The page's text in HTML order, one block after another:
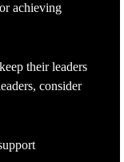
achieving
their leaders
consider